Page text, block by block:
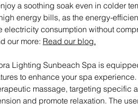
a soothing soak even in colder
energy bills, as the energy-
electricity consumption without
our more: Read our blog.
Lighting Sunbeach Spa is
to enhance your spa
massage, targeting specific
and promote relaxation. The